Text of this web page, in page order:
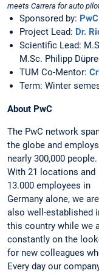
meets Carrera for auto
Sponsored by: PwC
Project Lead: Dr.
Scientific Lead:
M.Sc. Philipp
TUM Co-Mentor:
Term: Winter
About PwC
The PwC network
the globe and employs
nearly 300,000 people.
With 21 locations and
13.000 employees in
Germany alone, we are
also well-established
this country while we
constantly on the
for new colleagues
Every day our